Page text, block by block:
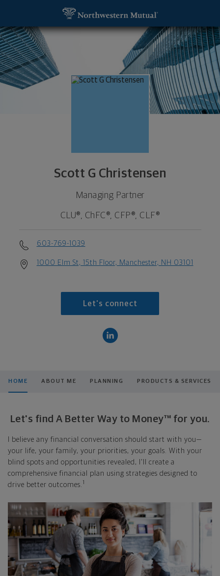
Scott G Christensen
Managing Partner
CLU®, ChFC®, CFP®, CLF®
603-769-1039
1000 Elm St, 15th Floor, Manchester, NH 03101
Let's connect
HOME ABOUT ME PLANNING PRODUCTS & SERVICES
Let's find A Better Way to Money™ for you.
I believe any financial conversation should start with you—
your life, your family, your priorities, your goals. With your
blind spots and opportunities revealed, I'll create a
comprehensive financial plan using strategies designed to
drive better outcomes. 1
Scott G Christensen, Managing Partner -